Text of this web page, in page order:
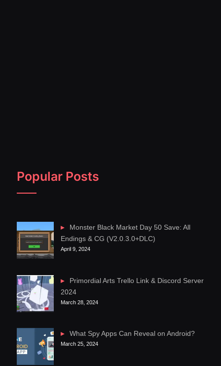
Popular Posts
Monster Black Market Day 50 Save: All
Endings & CG (V2.0.3.0+DLC)
April 9, 2024
Primordial Arts Trello Link & Discord Server
2024
March 28, 2024
What Spy Apps Can Reveal on Android?
March 25, 2024